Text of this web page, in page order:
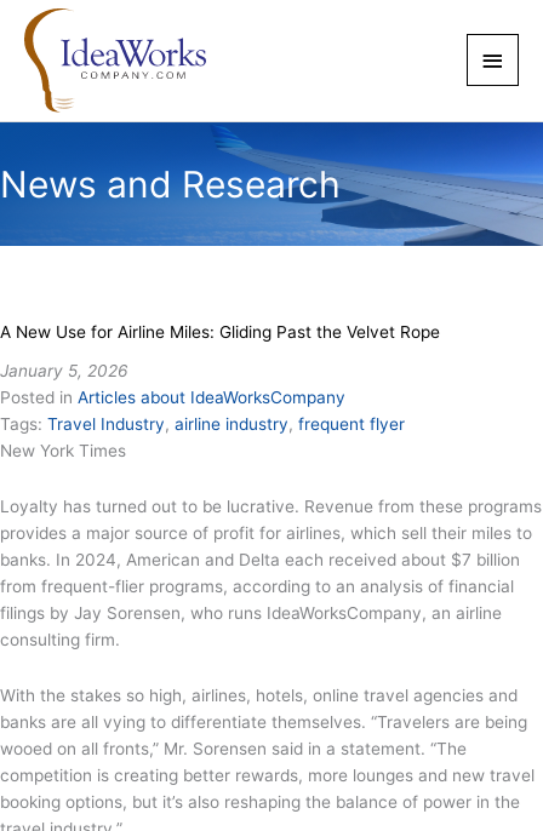
content
Main
News and Research
A New Use for Airline Miles: Gliding Past the Velvet Rope
January 5, 2026
Posted in Articles about IdeaWorksCompany
Tags: Travel Industry, airline industry, frequent flyer
New York Times
Loyalty has turned out to be lucrative. Revenue from these programs
provides a major source of profit for airlines, which sell their miles to
banks. In 2024, American and Delta each received about $7 billion
from frequent-flier programs, according to an analysis of financial
filings by Jay Sorensen, who runs IdeaWorksCompany, an airline
consulting firm.
With the stakes so high, airlines, hotels, online travel agencies and
banks are all vying to differentiate themselves. “Travelers are being
wooed on all fronts,” Mr. Sorensen said in a statement. “The
competition is creating better rewards, more lounges and new travel
booking options, but it’s also reshaping the balance of power in the